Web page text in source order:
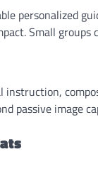
personalized
Small groups
passive image